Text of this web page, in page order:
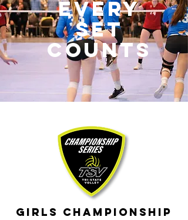
Every
set
counts
girls
Championship